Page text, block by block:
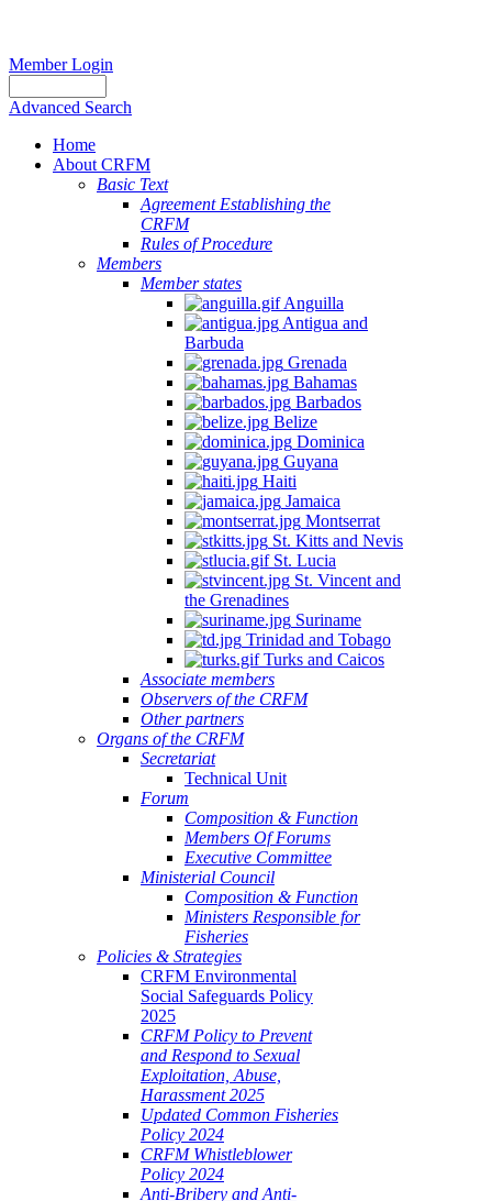
Member Login
Advanced Search
Home
About CRFM
Basic Text
Agreement Establishing the
CRFM
Rules of Procedure
Members
Member states
Anguilla
Antigua and
Barbuda
Grenada
Bahamas
Barbados
Belize
Dominica
Guyana
Haiti
Jamaica
Montserrat
St. Kitts and Nevis
St. Lucia
St. Vincent and
the Grenadines
Suriname
Trinidad and Tobago
Turks and Caicos
Associate members
Observers of the CRFM
Other partners
Organs of the CRFM
Secretariat
Technical Unit
Forum
Composition & Function
Members Of Forums
Executive Committee
Ministerial Council
Composition & Function
Ministers Responsible for
Fisheries
Policies & Strategies
CRFM Environmental
Social Safeguards Policy
2025
CRFM Policy to Prevent
and Respond to Sexual
Exploitation, Abuse,
Harassment 2025
Updated Common Fisheries
Policy 2024
CRFM Whistleblower
Policy 2024
Anti-Bribery and Anti-